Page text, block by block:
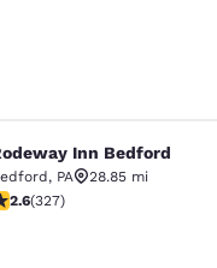
Bedford
Inn Bedford
, PA
28.85 mi
stars rating. Fair. 327 reviews
2.6(327)